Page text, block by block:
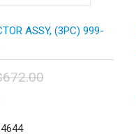
ASSY, (3PC) 999-
672.00
is: